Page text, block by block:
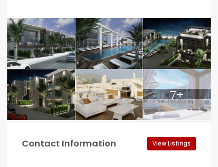
7+
Contact Information View Listings